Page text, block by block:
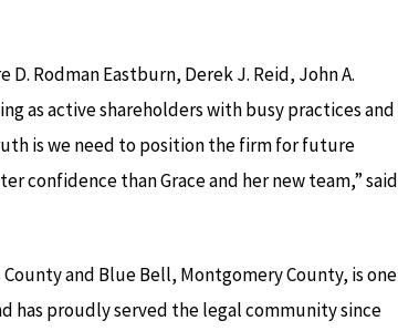
Rodman Eastburn, Derek J. Reid, John A.
as active shareholders with busy practices and
is we need to position the firm for future
confidence than Grace and her new team,” said
and Blue Bell, Montgomery County, is one
has proudly served the legal community since